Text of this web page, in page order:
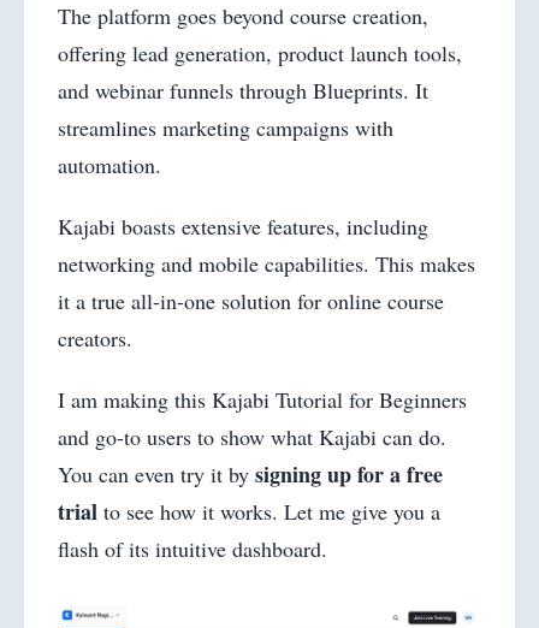
The platform goes beyond course creation,
offering lead generation, product launch tools,
and webinar funnels through Blueprints. It
streamlines marketing campaigns with
automation.
Kajabi boasts extensive features, including
networking and mobile capabilities. This makes
it a true all-in-one solution for online course
creators.
I am making this Kajabi Tutorial for Beginners
and go-to users to show what Kajabi can do.
You can even try it by signing up for a free
trial to see how it works. Let me give you a
flash of its intuitive dashboard.